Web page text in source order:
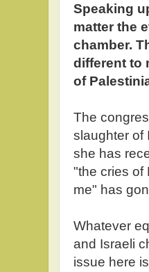
Speaking
matter the
chamber.
different to
of
The
slaughter of
she has
"the cries of
me" has
Whatever
and Israeli
issue here